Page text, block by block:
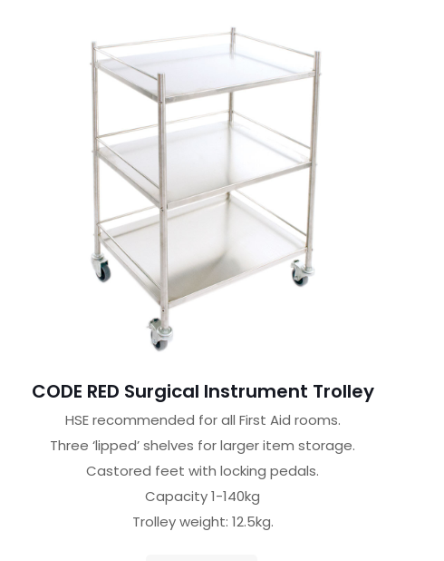
CODE RED Surgical Instrument Trolley
HSE recommended for all First Aid rooms.
Three ‘lipped’ shelves for larger item storage.
Castored feet with locking pedals.
Capacity 1-140kg
Trolley weight: 12.5kg.